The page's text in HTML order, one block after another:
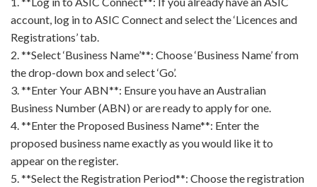
account, log in to ASIC Connect and select the ‘Licences and
Registrations’ tab.
2. **Select ‘Business Name’**: Choose ‘Business Name’ from
the drop-down box and select ‘Go’.
3. **Enter Your ABN**: Ensure you have an Australian
Business Number (ABN) or are ready to apply for one.
4. **Enter the Proposed Business Name**: Enter the
proposed business name exactly as you would like it to
appear on the register.
5. **Select the Registration Period**: Choose the registration